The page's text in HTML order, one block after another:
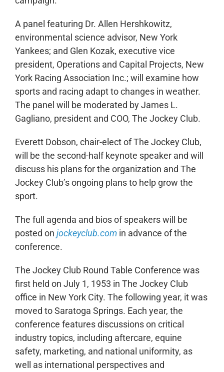
A panel featuring Dr. Allen Hershkowitz,
environmental science advisor, New York
Yankees; and Glen Kozak, executive vice
president, Operations and Capital Projects, New
York Racing Association Inc.; will examine how
sports and racing adapt to changes in weather.
The panel will be moderated by James L.
Gagliano, president and COO, The Jockey Club.
Everett Dobson, chair-elect of The Jockey Club,
will be the second-half keynote speaker and will
discuss his plans for the organization and The
Jockey Club’s ongoing plans to help grow the
sport.
The full agenda and bios of speakers will be
posted on jockeyclub.comin advance of the
conference.
The Jockey Club Round Table Conference was
first held on July 1, 1953 in The Jockey Club
office in New York City. The following year, it was
moved to Saratoga Springs. Each year, the
conference features discussions on critical
industry topics, including aftercare, equine
safety, marketing, and national uniformity, as
well as international perspectives and